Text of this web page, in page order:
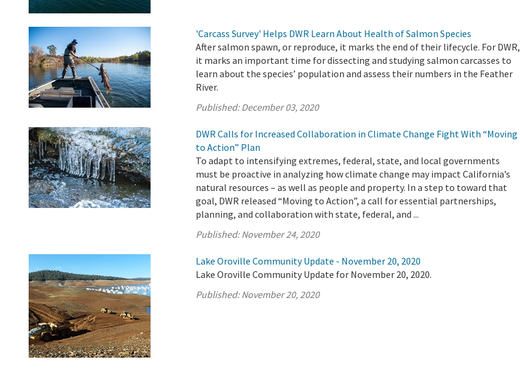
'Carcass Survey' Helps DWR Learn About Health of Salmon Species
After salmon spawn, or reproduce, it marks the end of their lifecycle. For DWR,
it marks an important time for dissecting and studying salmon carcasses to
learn about the species’ population and assess their numbers in the Feather
River.
Published:December 03, 2020
DWR Calls for Increased Collaboration in Climate Change Fight With “Moving
to Action” Plan
To adapt to intensifying extremes, federal, state, and local governments
must be proactive in analyzing how climate change may impact California’s
natural resources – as well as people and property. In a step to toward that
goal, DWR released “Moving to Action”, a call for essential partnerships,
planning, and collaboration with state, federal, and ...
Published:November 24, 2020
Lake Oroville Community Update - November 20, 2020
Lake Oroville Community Update for November 20, 2020.
Published:November 20, 2020